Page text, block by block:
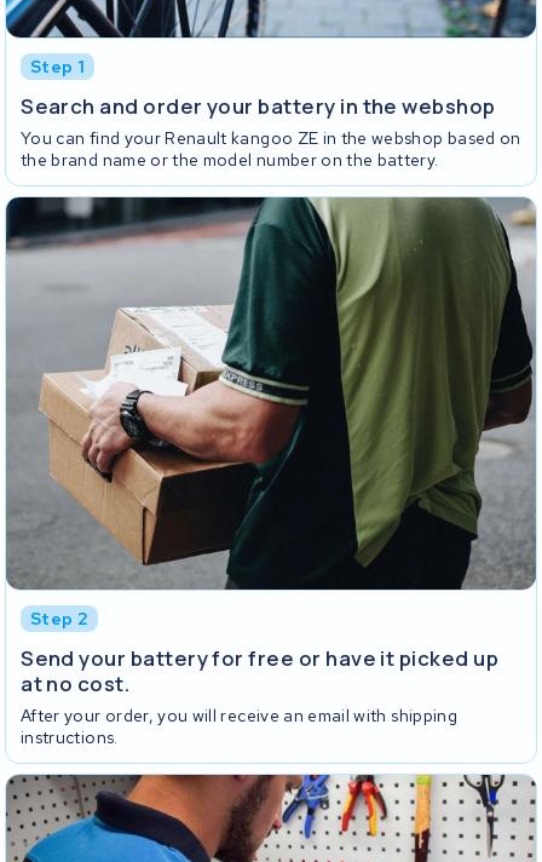
Step 1
Search and order your battery in the webshop
You can find your Renault kangoo ZE in the webshop based on
the brand name or the model number on the battery.
Step 2
Send your battery for free or have it picked up
at no cost.
After your order, you will receive an email with shipping
instructions.